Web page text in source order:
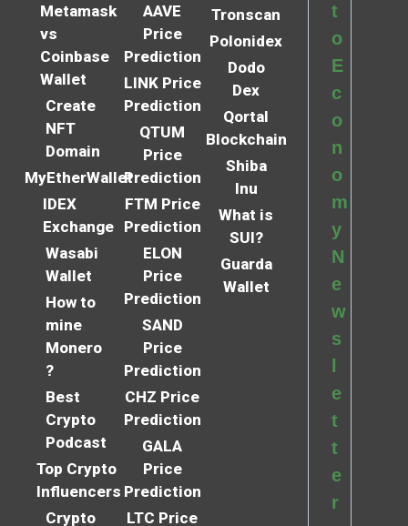
Metamask
vs
Coinbase
Wallet
Create
NFT
Domain
MyEtherWallet
IDEX
Exchange
Wasabi
Wallet
How to
mine
Monero
?
Best
Crypto
Podcast
Top Crypto
Influencers
Crypto
AAVE
Price
Prediction
LINK Price
Prediction
QTUM
Price
Prediction
FTM Price
Prediction
ELON
Price
Prediction
SAND
Price
Prediction
CHZ Price
Prediction
GALA
Price
Prediction
LTC Price
Tronscan
Polonidex
Dodo
Dex
Qortal
Blockchain
Shiba
Inu
What is
SUI?
Guarda
Wallet
t
o
E
c
o
n
o
m
y
N
e
w
s
e
t
t
e
r